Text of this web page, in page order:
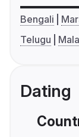
Bengali
Telugu
Dating